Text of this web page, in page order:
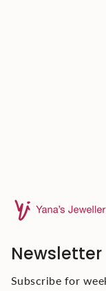
Newsletter
Subscribe for